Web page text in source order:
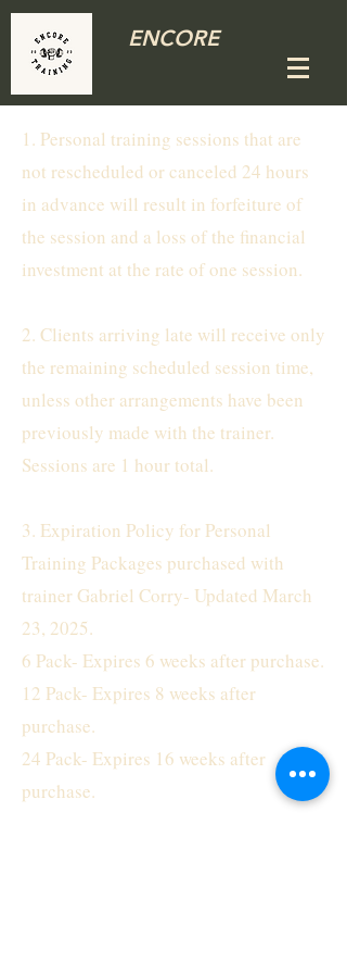
ENCORE
1. Personal training sessions that are
not rescheduled or canceled 24 hours
in advance will result in forfeiture of
the session and a loss of the financial
investment at the rate of one session.
2. Clients arriving late will receive only
the remaining scheduled session time,
unless other arrangements have been
previously made with the trainer.
Sessions are 1 hour total.
3. Expiration Policy for Personal
Training Packages purchased with
trainer Gabriel Corry- Updated March
23, 2025.
6 Pack- Expires 6 weeks after purchase.
12 Pack- Expires 8 weeks after
purchase.
24 Pack- Expires 16 weeks after
purchase.